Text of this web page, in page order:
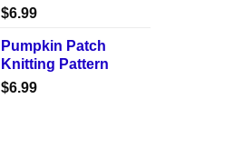
$6.99
Pumpkin Patch
Knitting Pattern
$6.99